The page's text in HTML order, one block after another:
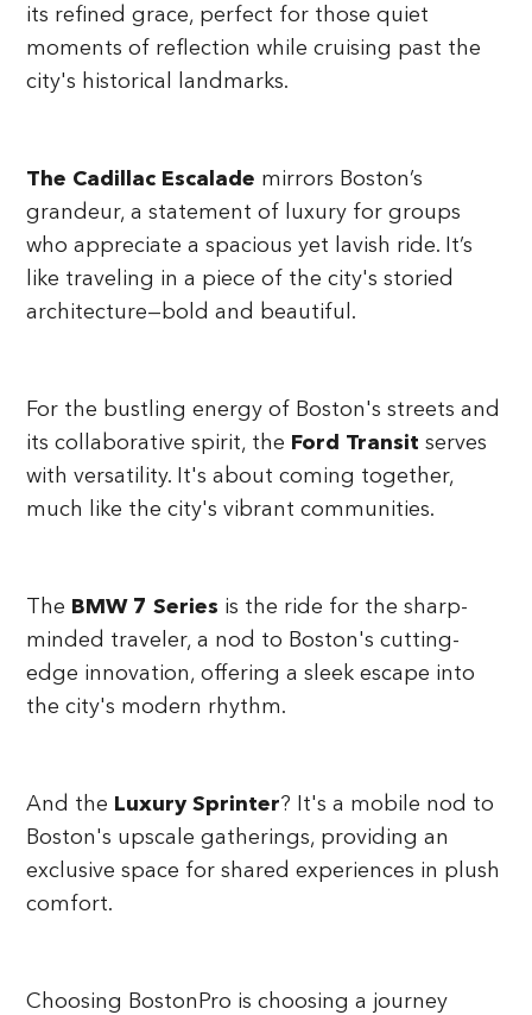
its refined grace, perfect for those quiet
moments of reflection while cruising past the
city's historical landmarks.
The Cadillac Escalade mirrors Boston’s
grandeur, a statement of luxury for groups
who appreciate a spacious yet lavish ride. It’s
like traveling in a piece of the city's storied
architecture—bold and beautiful.
For the bustling energy of Boston's streets and
its collaborative spirit, the Ford Transit serves
with versatility. It's about coming together,
much like the city's vibrant communities.
The BMW 7 Series is the ride for the sharp-
minded traveler, a nod to Boston's cutting-
edge innovation, offering a sleek escape into
the city's modern rhythm.
And the Luxury Sprinter? It's a mobile nod to
Boston's upscale gatherings, providing an
exclusive space for shared experiences in plush
comfort.
Choosing BostonPro is choosing a journey